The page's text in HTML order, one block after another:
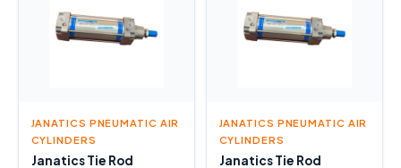
JANATICS PNEUMATIC AIR
CYLINDERS
Janatics Tie Rod
JANATICS PNEUMATIC AIR
CYLINDERS
Janatics Tie Rod